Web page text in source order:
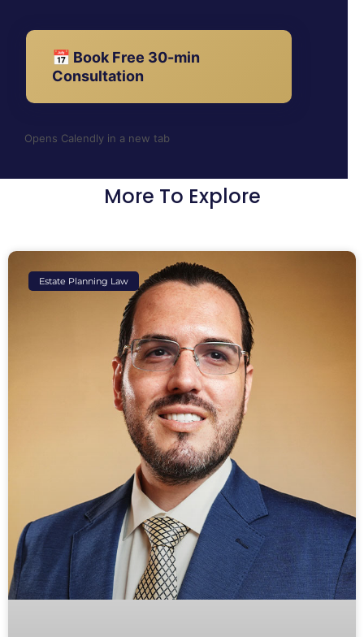
📅 Book Free 30-min
Consultation
Opens Calendly in a new tab
More To Explore
Estate Planning Law